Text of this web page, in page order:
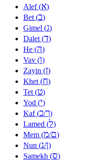
Alef (א)
Bet (ב)
Gimel (ג)
Dalet (ד)
He (ה)
Vav (ו)
Zayin (ז)
Khet (ח)
Tet (ט)
Yod (י)
Kaf (כ/ך)
Lamed (ל)
Mem (מ/ם)
Nun (נ/ן)
Samekh (ס)